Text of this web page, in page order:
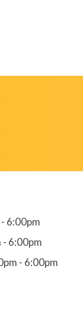
6:00pm
6:00pm
- 6:00pm